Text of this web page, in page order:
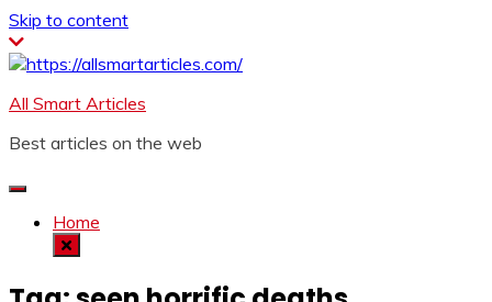
Skip to content
All Smart Articles
Best articles on the web
Home